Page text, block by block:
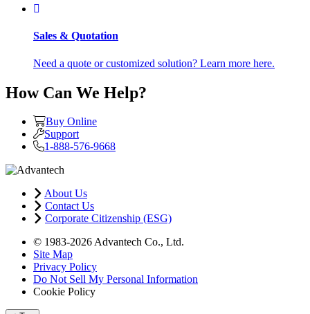
Sales & Quotation
Need a quote or customized solution? Learn more here.
How Can We Help?
Buy Online
Support
1-888-576-9668
About Us
Contact Us
Corporate Citizenship (ESG)
© 1983-2026 Advantech Co., Ltd.
Site Map
Privacy Policy
Do Not Sell My Personal Information
Cookie Policy